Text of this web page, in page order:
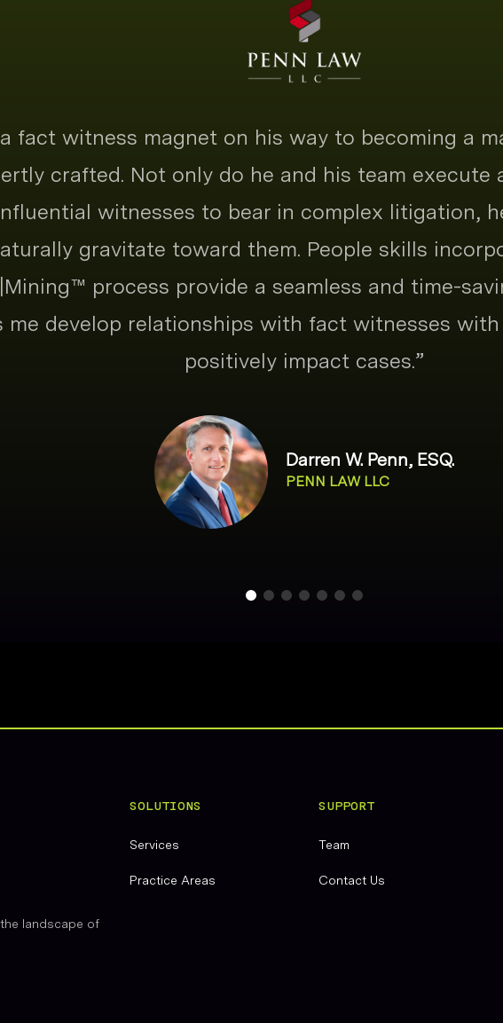
fact witness magnet on his way to becoming a
crafted. Not only do he and his team execute
witnesses to bear in complex litigation,
gravitate toward them. People skills
process provide a seamless and time-
me develop relationships with fact witnesses
positively impact cases.”
Darren W. Penn, ESQ.
PENN LAW LLC
landscape of
SOLUTIONS
Services
Practice Areas
SUPPORT
Team
Contact Us